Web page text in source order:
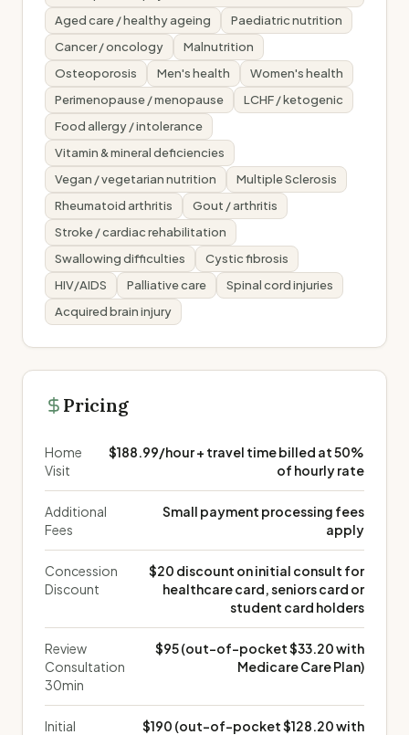
Aged care / healthy ageing
Paediatric nutrition
Cancer / oncology
Malnutrition
Osteoporosis
Men's health
Women's health
Perimenopause / menopause
LCHF / ketogenic
Food allergy / intolerance
Vitamin & mineral deficiencies
Vegan / vegetarian nutrition
Multiple Sclerosis
Rheumatoid arthritis
Gout / arthritis
Stroke / cardiac rehabilitation
Swallowing difficulties
Cystic fibrosis
HIV/AIDS
Palliative care
Spinal cord injuries
Acquired brain injury
Pricing
Home
Visit
$188.99/hour + travel time billed at 50%
of hourly rate
Additional
Fees
Small payment processing fees
apply
Concession
Discount
$20 discount on initial consult for
healthcare card, seniors card or
student card holders
Review
Consultation
30min
$95 (out-of-pocket $33.20 with
Medicare Care Plan)
Initial
$190 (out-of-pocket $128.20 with